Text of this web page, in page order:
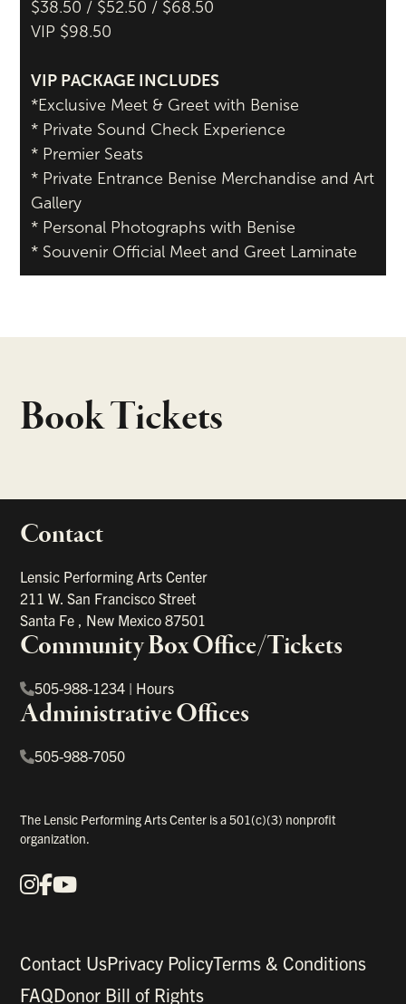
$38.50 / $52.50 / $68.50
VIP $98.50
VIP PACKAGE INCLUDES
*Exclusive Meet & Greet with Benise
* Private Sound Check Experience
* Premier Seats
* Private Entrance Benise Merchandise and Art
Gallery
* Personal Photographs with Benise
* Souvenir Official Meet and Greet Laminate
Book Tickets
Contact
Lensic Performing Arts Center
211 W. San Francisco Street
Santa Fe , New Mexico87501
Community Box Office/Tickets
505-988-1234 | Hours
Administrative Offices
505-988-7050
The Lensic Performing Arts Center is a 501(c)(3) nonprofit
organization.
Our Social Media
Instagram
Facebook
YouTube
links
Contact UsPrivacy PolicyTerms & Conditions
FAQDonor Bill of Rights